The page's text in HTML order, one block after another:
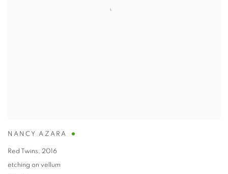
NANCY AZARA
Red Twins, 2016
etching on vellum